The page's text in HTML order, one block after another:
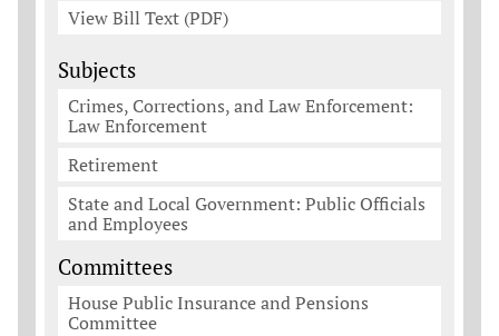
View Bill Text (PDF)
Subjects
Crimes, Corrections, and Law Enforcement:
Law Enforcement
Retirement
State and Local Government: Public Officials
and Employees
Committees
House Public Insurance and Pensions
Committee